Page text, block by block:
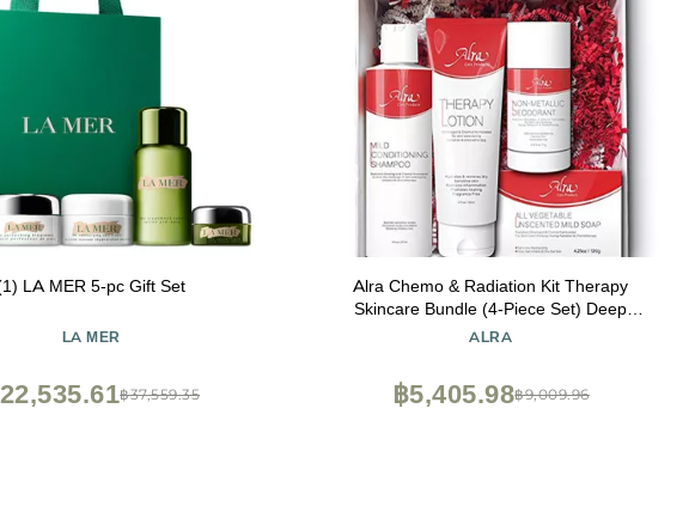
LA MER 5-pc Gift Set
LA MER
฿37,559.35
Alra Chemo & Radiation Kit Therapy
Skincare Bundle (4-Piece Set) Deep
Moisturizing Lotion, Mild Soap, Conditioning
Natural, Soothing Wellness for Cancer
Patients
ALRA
฿9,009.96
฿5,405.98